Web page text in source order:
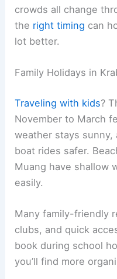
crowds all change
the right timing can
lot better.
Family Holidays in
Traveling with kids?
November to March
weather stays sunny,
boat rides safer.
Muang have shallow
easily.
Many family-friendly
clubs, and quick
book during school
you’ll find more